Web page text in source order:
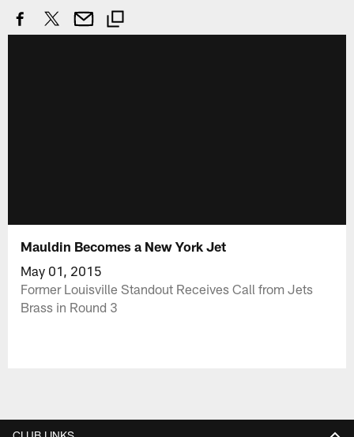
Mauldin Becomes a New York Jet
May 01, 2015
Former Louisville Standout Receives Call from Jets
Brass in Round 3